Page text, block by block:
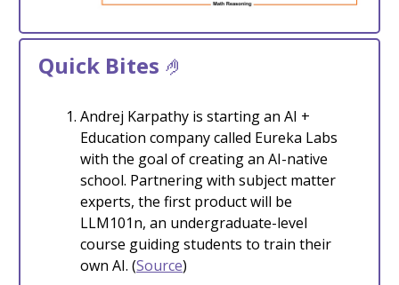
Quick Bites 🤌
Andrej Karpathy is starting an AI +
Education company called Eureka Labs
with the goal of creating an AI-native
school. Partnering with subject matter
experts, the first product will be
LLM101n, an undergraduate-level
course guiding students to train their
own AI. (Source)